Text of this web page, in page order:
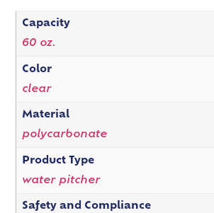
Capacity
60 oz.
Color
clear
Material
polycarbonate
Product Type
water pitcher
Safety and Compliance